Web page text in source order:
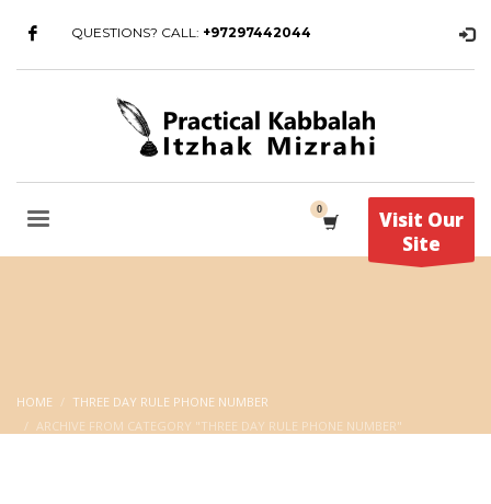
QUESTIONS? CALL: +97297442044
Visit Our
Site
HOME
THREE DAY RULE PHONE NUMBER
ARCHIVE FROM CATEGORY "THREE DAY RULE PHONE NUMBER"